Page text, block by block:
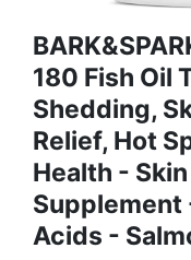
180 Fish Oil
Shedding,
Relief, Hot
Health -
Supplement
Acids -